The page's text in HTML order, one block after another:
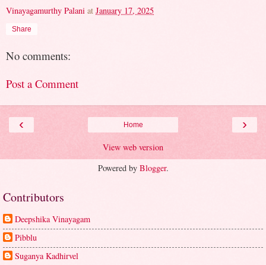
Vinayagamurthy Palani at January 17, 2025
Share
No comments:
Post a Comment
‹ ›
Home
View web version
Powered by Blogger.
Contributors
Deepshika Vinayagam
Pibblu
Suganya Kadhirvel